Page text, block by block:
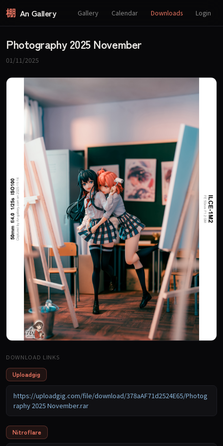
棚 An Gallery Gallery Calendar Downloads Login
Photography 2025 November
01/11/2025
DOWNLOAD LINKS
Uploadgig
https://uploadgig.com/file/download/378aAF71d2524E65/Photog
raphy 2025 November.rar
Nitroflare